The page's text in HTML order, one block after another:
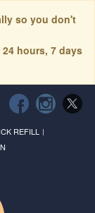
so you don't
hours, 7 days
REFILL